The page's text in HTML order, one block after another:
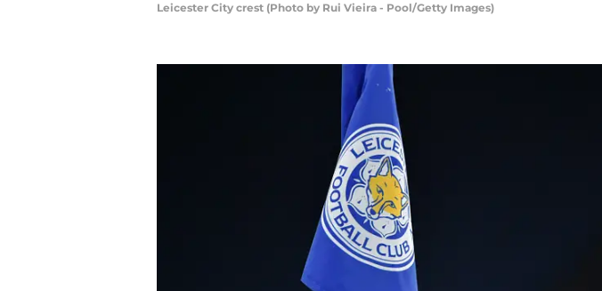
Leicester City crest (Photo by Rui Vieira - Pool/Getty Images)